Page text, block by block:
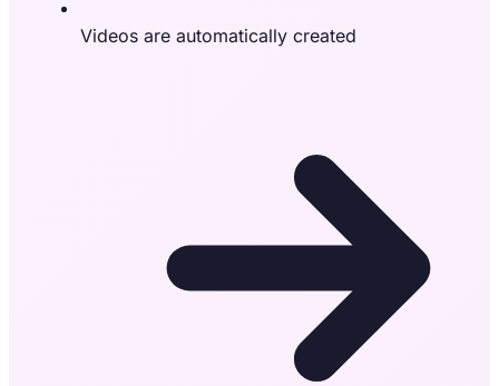
Videos are automatically created